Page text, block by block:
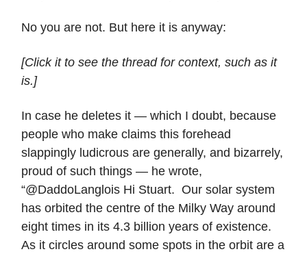
No you are not. But here it is anyway:
[Click it to see the thread for context, such as it
is.]
In case he deletes it — which I doubt, because
people who make claims this forehead
slappingly ludicrous are generally, and bizarrely,
proud of such things — he wrote,
“@DaddoLanglois Hi Stuart. Our solar system
has orbited the centre of the Milky Way around
eight times in its 4.3 billion years of existence.
As it circles around some spots in the orbit are a